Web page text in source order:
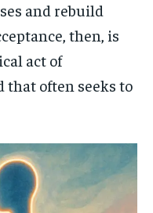
and rebuild
then, is
act of
that often seeks to